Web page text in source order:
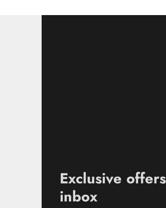
Exclusive
inbox